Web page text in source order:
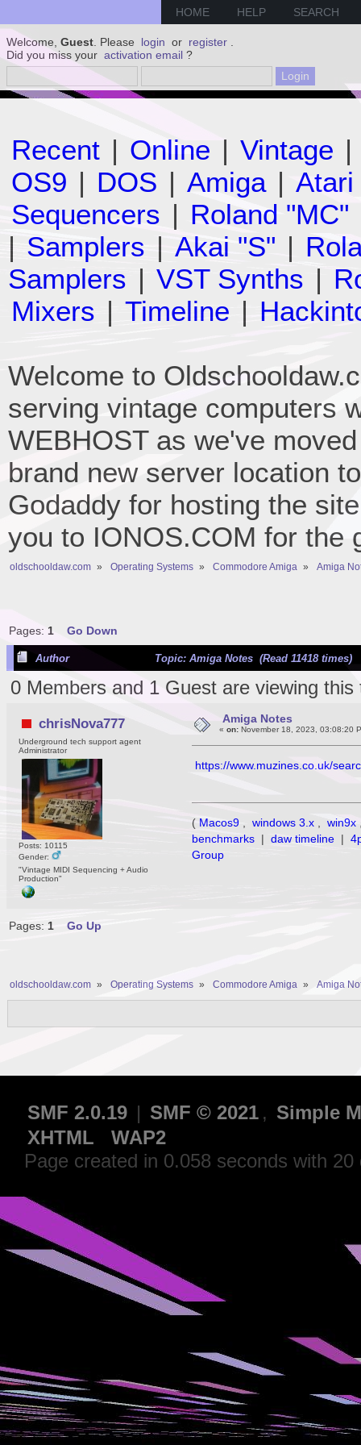
HOME HELP SEARCH
Welcome, Guest . Please login or register
Did you miss your activation email ?
Recent | Online | Vintage |
OS9 | DOS | Amiga | Atari
Sequencers | Roland "MC"
| Samplers | Akai "S" |
Samplers | VST Synths |
Mixers | Timeline |
Welcome to
serving vintage computers
WEBHOST as we've
brand new server location
Godaddy for hosting the
you to IONOS.COM for the
oldschooldaw.com » Operating Systems » Commodore Amiga » Amiga
Pages: 1 Go Down
Author Topic: Amiga Notes (Read 11418 times)
0 Members and 1 Guest are viewing this
chrisNova777
Underground tech support agent
Administrator
Posts: 10115
Gender:
"Vintage MIDI Sequencing + Audio
Production"
Amiga Notes
« on:November 18, 2023, 03:08:20
https://www.muzines.co.uk/
( Macos9 , windows 3.x , win9x
benchmarks | daw timeline |
Group
Pages: 1 Go Up
oldschooldaw.com » Operating Systems » Commodore Amiga » Amiga
SMF 2.0.19 | SMF © 2021 , Simple
XHTML
WAP2
Page created in 0.058 seconds with 20